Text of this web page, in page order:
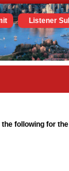
Listener
following for